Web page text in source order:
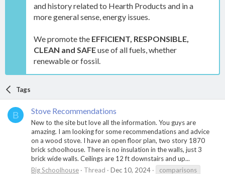
and history related to Hearth Products and in a
more general sense, energy issues.
We promote the EFFICIENT, RESPONSIBLE,
CLEAN and SAFEuse of all fuels, whether
renewable or fossil.
Tags
B Stove Recommendations
New to the site but love all the information. You guys are
amazing. I am looking for some recommendations and advice
on a wood stove. I have an open floor plan, two story 1870
brick schoolhouse. There is no insulation in the walls, just 3
brick wide walls. Ceilings are 12 ft downstairs and up...
Big Schoolhouse
Thread Dec 10, 2024
comparisons